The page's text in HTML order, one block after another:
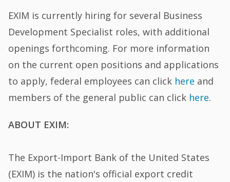
EXIM is currently hiring for several Business
Development Specialist roles, with additional
openings forthcoming. For more information
on the current open positions and applications
to apply, federal employees can click here and
members of the general public can click here.
ABOUT EXIM:
The Export-Import Bank of the United States
(EXIM) is the nation's official export credit